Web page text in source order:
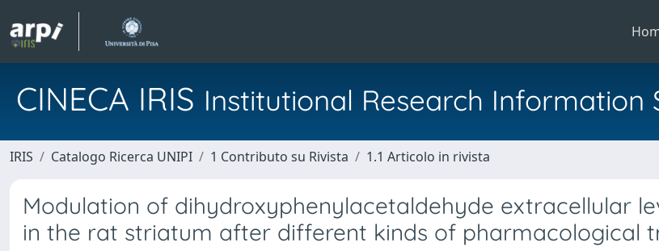
CINECA IRIS Institutional Research Information
IRIS Catalogo Ricerca UNIPI 1 Contributo su Rivista 1.1 Articolo in rivista
Modulation of dihydroxyphenylacetaldehyde extracellular
in the rat striatum after different kinds of pharmacological